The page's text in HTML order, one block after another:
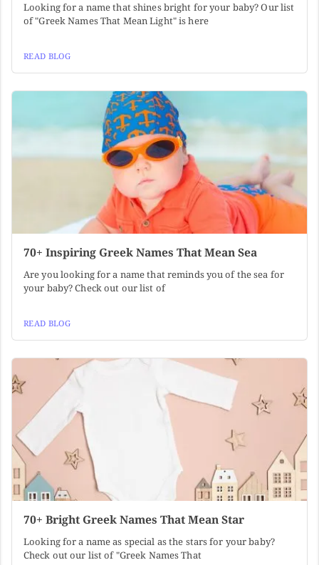
Looking for a name that shines bright for your baby? Our list
of "Greek Names That Mean Light" is here
READ BLOG
70+ Inspiring Greek Names That Mean Sea
Are you looking for a name that reminds you of the sea for
your baby? Check out our list of
READ BLOG
70+ Bright Greek Names That Mean Star
Looking for a name as special as the stars for your baby?
Check out our list of "Greek Names That